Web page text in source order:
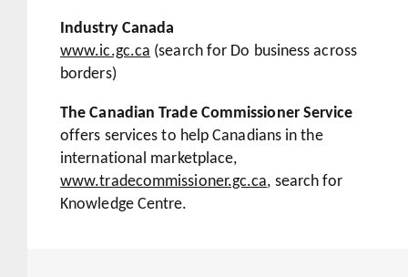
Industry Canada
www.ic.gc.ca (search for Do business across
borders)
The Canadian Trade Commissioner Service
offers services to help Canadians in the
international marketplace,
www.tradecommissioner.gc.ca, search for
Knowledge Centre.